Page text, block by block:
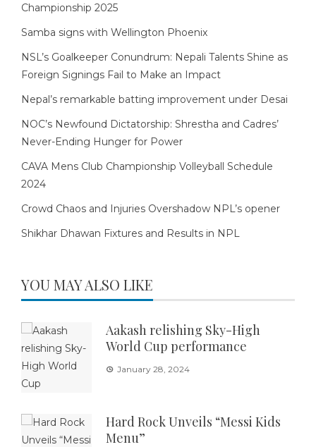
Championship 2025
Samba signs with Wellington Phoenix
NSL’s Goalkeeper Conundrum: Nepali Talents Shine as
Foreign Signings Fail to Make an Impact
Nepal’s remarkable batting improvement under Desai
NOC’s Newfound Dictatorship: Shrestha and Cadres’
Never-Ending Hunger for Power
CAVA Mens Club Championship Volleyball Schedule
2024
Crowd Chaos and Injuries Overshadow NPL’s opener
Shikhar Dhawan Fixtures and Results in NPL
YOU MAY ALSO LIKE
Aakash relishing Sky-High
World Cup performance
January 28, 2024
Hard Rock Unveils “Messi Kids
Menu”